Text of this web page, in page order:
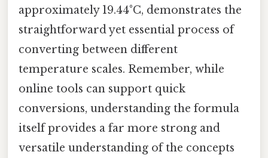
approximately 19.44°C, demonstrates the
straightforward yet essential process of
converting between different
temperature scales. Remember, while
online tools can support quick
conversions, understanding the formula
itself provides a far more strong and
versatile understanding of the concepts